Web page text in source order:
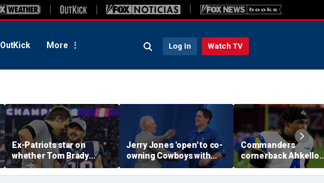
OutKick More Log In Watch TV
Ex-Patriots star on
whether Tom Brady
could face same HOF
fate as Bill Belichick:
Jerry Jones 'open' to co-
owning Cowboys with
Mark Cuban: 'All the
respect in the world for
Commanders
cornerback Ahkello
Witherspoon retires
from football at 31